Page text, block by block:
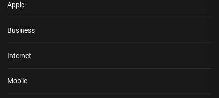
Apple
Business
Internet
Mobile